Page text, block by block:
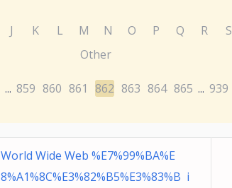
J K L M N O P Q R S
Other
... 859 860 861 862 863 864 865 ... 939
World Wide Web %E7%99%BA%E
8%A1%8C%E3%82%B5%E3%83%B i